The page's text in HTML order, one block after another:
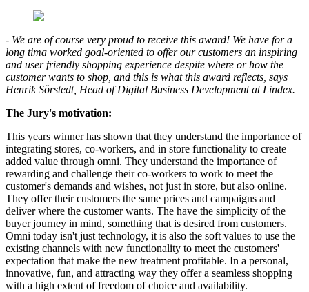
- We are of course very proud to receive this award! We have for a
long tima worked goal-oriented to offer our customers an inspiring
and user friendly shopping experience despite where or how the
customer wants to shop, and this is what this award reflects, says
Henrik Sörstedt, Head of Digital Business Development at Lindex.
The Jury's motivation:
This years winner has shown that they understand the importance of
integrating stores, co-workers, and in store functionality to create
added value through omni. They understand the importance of
rewarding and challenge their co-workers to work to meet the
customer's demands and wishes, not just in store, but also online.
They offer their customers the same prices and campaigns and
deliver where the customer wants. The have the simplicity of the
buyer journey in mind, something that is desired from customers.
Omni today isn't just technology, it is also the soft values to use the
existing channels with new functionality to meet the customers'
expectation that make the new treatment profitable. In a personal,
innovative, fun, and attracting way they offer a seamless shopping
with a high extent of freedom of choice and availability.